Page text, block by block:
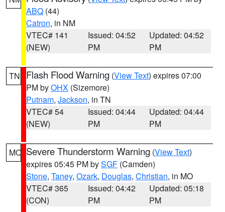
ABQ (44)
Catron, in NM
VTEC# 141
(NEW)
Issued: 04:52
PM
Updated: 04:52
PM
TN Flash Flood Warning (View Text) expires 07:00
PM byOHX (Sizemore)
Putnam, Jackson, in TN
VTEC# 54
(NEW)
Issued: 04:44
PM
Updated: 04:44
PM
MO Severe Thunderstorm Warning (View Text)
expires 05:45 PM bySGF (Camden)
Stone, Taney, Ozark, Douglas, Christian, in MO
VTEC# 365
(CON)
Issued: 04:42
PM
Updated: 05:18
PM